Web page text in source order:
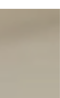
have had...